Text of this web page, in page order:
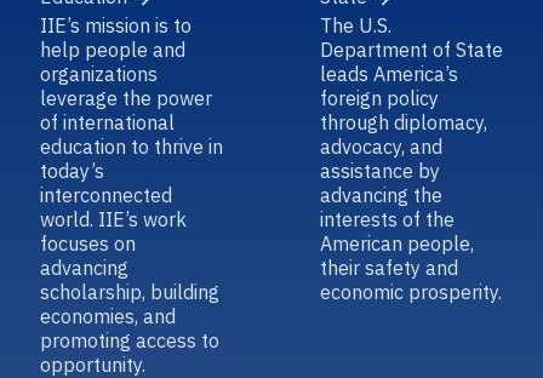
IIE’s mission is to
help people and
organizations
leverage the power
of international
education to thrive in
today’s
interconnected
world. IIE’s work
focuses on
advancing
scholarship, building
economies, and
promoting access to
opportunity.
The U.S.
Department of State
leads America’s
foreign policy
through diplomacy,
advocacy, and
assistance by
advancing the
interests of the
American people,
their safety and
economic prosperity.